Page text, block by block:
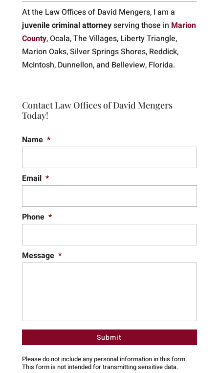
At the Law Offices of David Mengers, I am a
juvenile criminal attorneyserving those in Marion
County, Ocala, The Villages, Liberty Triangle,
Marion Oaks, Silver Springs Shores, Reddick,
McIntosh, Dunnellon, and Belleview, Florida.
Contact Law Offices of David Mengers
Today!
Name *
Email *
Phone *
Message *
Please do not include any personal information in this form.
This formis not intended for transmittingsensitive data.